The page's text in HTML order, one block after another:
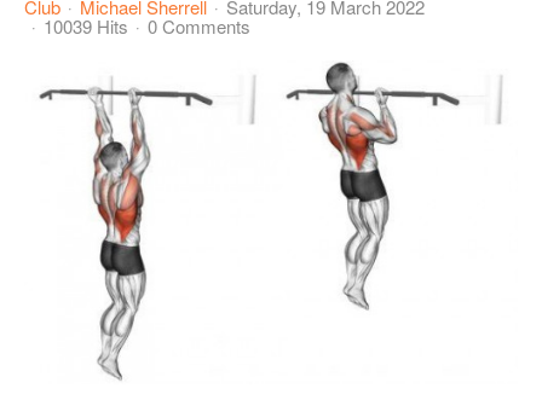
Club Michael Sherrell Saturday, 19 March 2022
10039 Hits 0 Comments